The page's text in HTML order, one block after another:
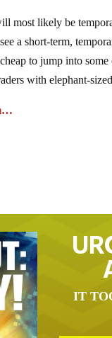
likely be
a short-term,
to jump into
with elephant-
IT